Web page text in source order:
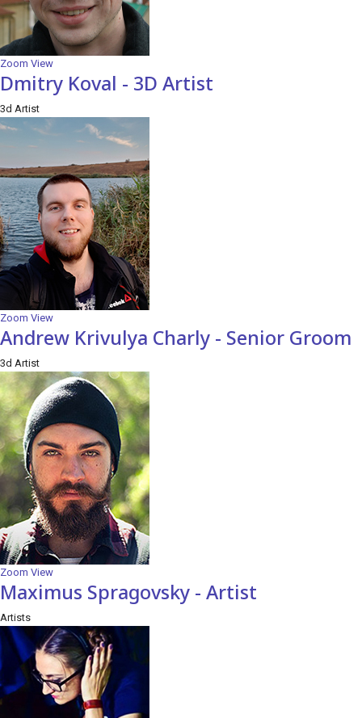
Zoom View
Dmitry Koval - 3D Artist
3d Artist
Zoom View
Andrew Krivulya Charly - Senior Groom
3d Artist
Zoom View
Maximus Spragovsky - Artist
Artists